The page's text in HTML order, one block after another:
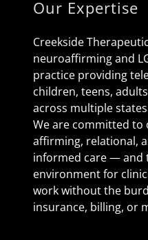
Our Expertise
Creekside
neuroaffirming and
practice providing
children, teens,
across multiple
We are committed
affirming, relational,
informed care — and
environment for
work without the
insurance, billing, or